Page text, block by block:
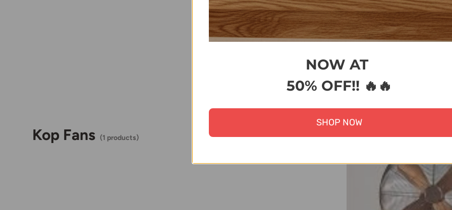
Kop Fans (1 products)
NOW AT
50% OFF!! 🔥🔥
SHOP NOW